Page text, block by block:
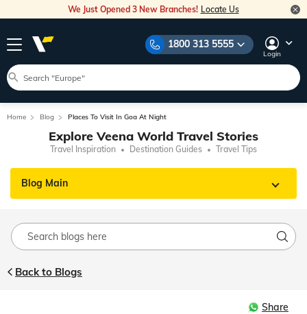
We Just Opened 3 New Branches! Locate Us
1800 313 5555
Login
Home Blog Places To Visit In Goa At Night
Explore Veena World Travel Stories
Travel Inspiration Destination Guides Travel Tips
Blog Main
Back to Blogs
Share